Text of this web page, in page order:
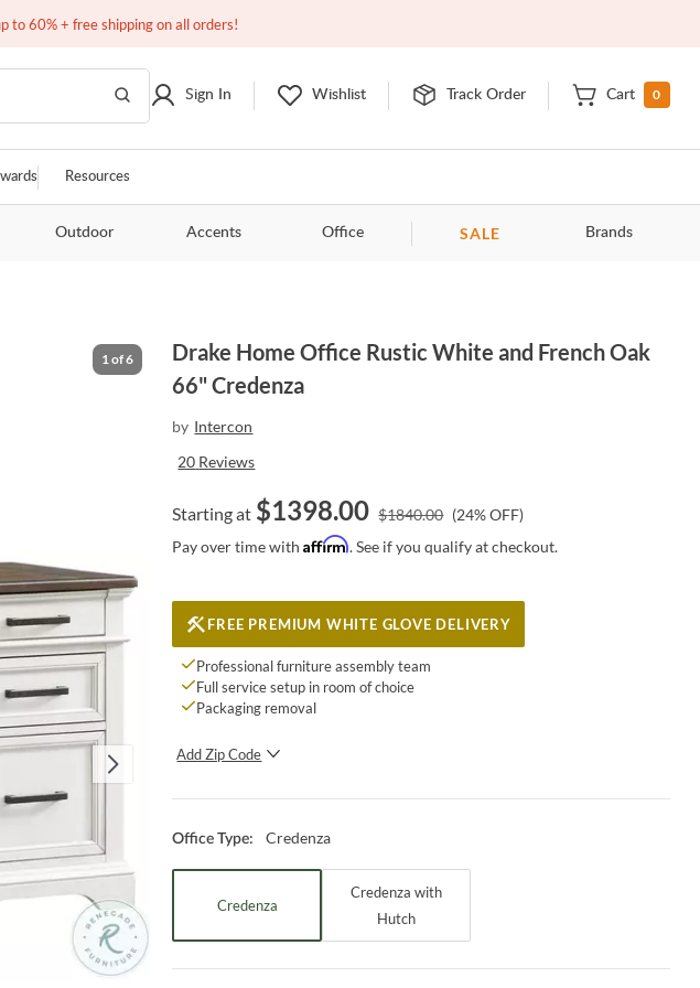
to 60% + free shipping on all orders!
of items
Sign In Wishlist Track Order Cart 0
Resources
Outdoor Accents Office SALE Brands
1of6
Drake Home Office Rustic White and French Oak
66" Credenza
by Intercon
20 Reviews
Starting at $1398.00 $1840.00 (24% OFF)
Pay over time withAffirm. See if you qualify at checkout.
FREE PREMIUM WHITE GLOVE DELIVERY
Professional furniture assembly team
Full service setup in room of choice
Packaging removal
Add Zip Code
SUBMIT
Office Type: Credenza
Credenza
Credenza with
Hutch